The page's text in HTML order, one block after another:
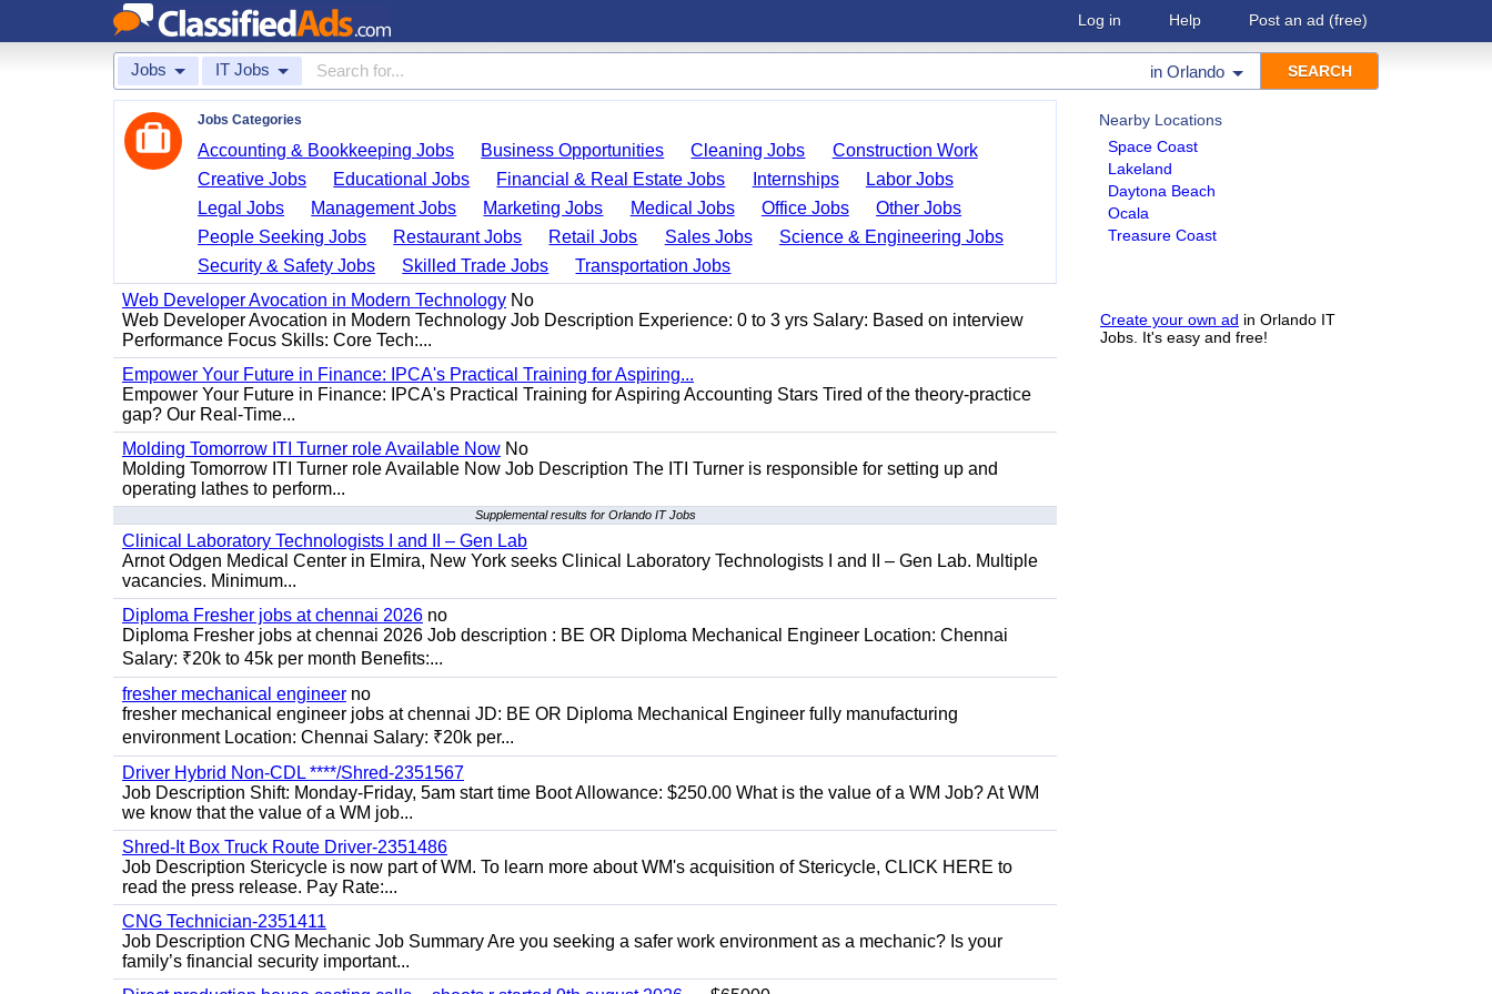
Log in Help Post an ad (free)
Jobs IT Jobs in Orlando
Nearby Locations
Space Coast
Lakeland
Daytona Beach
Ocala
Treasure Coast
Create your own ad in Orlando IT
Jobs. It's easy and free!
Jobs Categories
Accounting & Bookkeeping Jobs Business Opportunities Cleaning Jobs
Construction Work
Creative Jobs
Educational Jobs Financial & Real Estate Jobs Internships
Labor Jobs
Legal Jobs
Management Jobs Marketing Jobs Medical Jobs Office Jobs
Other Jobs
People Seeking Jobs
Restaurant Jobs Retail Jobs Sales Jobs
Science & Engineering Jobs
Security & Safety Jobs
Skilled Trade Jobs
Transportation Jobs
Web Developer Avocation in Modern Technology No
Web Developer Avocation in Modern Technology Job Description Experience: 0 to 3 yrs Salary: Based on interview
Performance Focus Skills: Core Tech:...
Empower Your Future in Finance: IPCA's Practical Training for Aspiring...
Empower Your Future in Finance: IPCA's Practical Training for Aspiring Accounting Stars Tired of the theory-practice
gap? Our Real-Time...
Molding Tomorrow ITI Turner role Available Now No
Molding Tomorrow ITI Turner role Available Now Job Description The ITI Turner is responsible for setting up and
operating lathes to perform...
Supplemental results for Orlando IT Jobs
Clinical Laboratory Technologists I and II – Gen Lab
Arnot Odgen Medical Center in Elmira, New York seeks Clinical Laboratory Technologists I and II – Gen Lab. Multiple
vacancies. Minimum...
Diploma Fresher jobs at chennai 2026 no
Diploma Fresher jobs at chennai 2026 Job description : BE OR Diploma Mechanical Engineer Location: Chennai
Salary: ₹20k to 45k per month Benefits:...
fresher mechanical engineer no
fresher mechanical engineer jobs at chennai JD: BE OR Diploma Mechanical Engineer fully manufacturing
environment Location: Chennai Salary: ₹20k per...
Driver Hybrid Non-CDL ****/Shred-2351567
Job Description Shift: Monday-Friday, 5am start time Boot Allowance: $250.00 What is the value of a WM Job? At WM
we know that the value of a WM job...
Shred-It Box Truck Route Driver-2351486
Job Description Stericycle is now part of WM. To learn more about WM's acquisition of Stericycle, CLICK HERE to
read the press release. Pay Rate:...
CNG Technician-2351411
Job Description CNG Mechanic Job Summary Are you seeking a safer work environment as a mechanic? Is your
family’s financial security important...